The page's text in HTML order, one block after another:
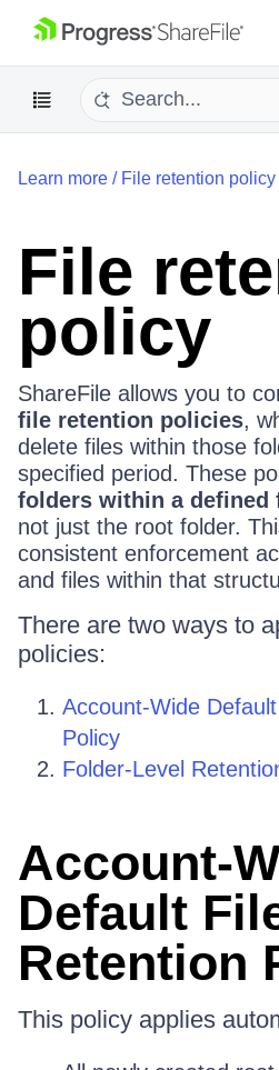
Learn more / File retention policy
File
policy
ShareFile allows you to
file retention policies,
delete files within those
specified period. These
folders within a defined
not just the root folder.
consistent enforcement
and files within that
There are two ways to
policies:
Account-Wide
Policy
Folder-Level
Account-
Default
Retention
This policy applies